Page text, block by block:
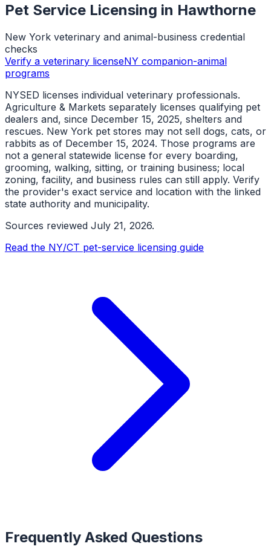
Pet Service Licensing in Hawthorne
New York veterinary and animal-business credential
checks
Verify a veterinary licenseNY companion-animal
programs
NYSED licenses individual veterinary professionals.
Agriculture & Markets separately licenses qualifying pet
dealers and, since December 15, 2025, shelters and
rescues. New York pet stores may not sell dogs, cats, or
rabbits as of December 15, 2024. Those programs are
not a general statewide license for every boarding,
grooming, walking, sitting, or training business; local
zoning, facility, and business rules can still apply. Verify
the provider's exact service and location with the linked
state authority and municipality.
Sources reviewed July 21, 2026.
Read the NY/CT pet-service licensing guide
Frequently Asked Questions